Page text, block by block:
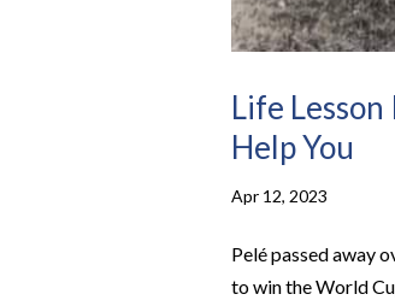
Life
Help You
Apr 12, 2023
Pelé passed away
to win the World